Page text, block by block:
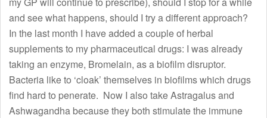
and see what happens, should I try a different approach?
In the last month I have added a couple of herbal
supplements to my pharmaceutical drugs: I was already
taking an enzyme, Bromelain, as a biofilm disruptor.
Bacteria like to ‘cloak’ themselves in biofilms which drugs
find hard to penerate. Now I also take Astragalus and
Ashwagandha because they both stimulate the immune